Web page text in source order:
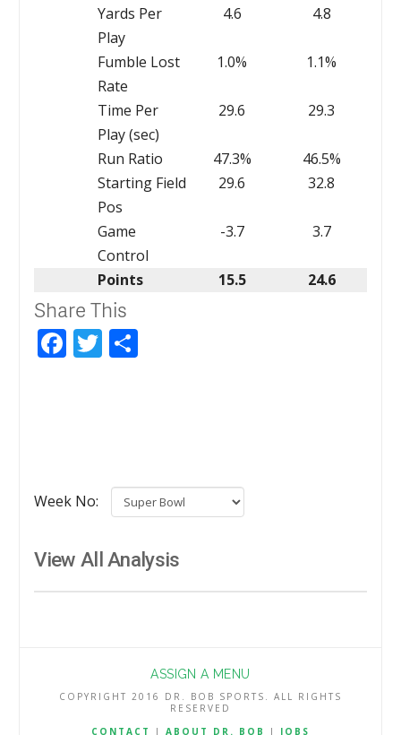
Yards Per
Play
4.6 4.8
Fumble Lost
Rate
1.0% 1.1%
Time Per
Play (sec)
29.6 29.3
Run Ratio 47.3%
46.5%
Starting Field
Pos
29.6 32.8
Game
Control
-3.7 3.7
Points 15.5 24.6
Share This
Facebook
Twitter
Week No:
View All Analysis
ASSIGN A MENU
COPYRIGHT 2016 DR. BOB SPORTS. ALL RIGHTS
RESERVED
CONTACT
| ABOUT DR. BOB | JOBS